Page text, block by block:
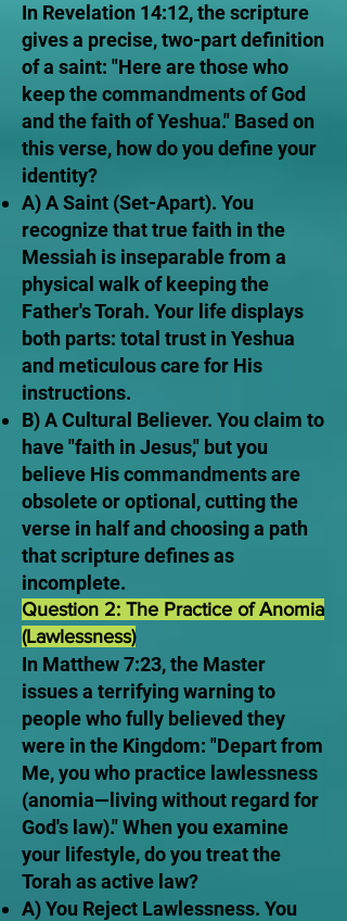
In Revelation 14:12, the scripture
gives a precise, two-part definition
of a saint: "Here are those who
keep the commandments of God
and the faith of Yeshua." Based on
this verse, how do you define your
identity?
A) A Saint (Set-Apart). You
recognize that true faith in the
Messiah is inseparable from a
physical walk of keeping the
Father's Torah. Your life displays
both parts: total trust in Yeshua
and meticulous care for His
instructions.
B) A Cultural Believer. You claim to
have "faith in Jesus," but you
believe His commandments are
obsolete or optional, cutting the
verse in half and choosing a path
that scripture defines as
incomplete.
Question 2: The Practice of Anomia
(Lawlessness)
In Matthew 7:23, the Master
issues a terrifying warning to
people who fully believed they
were in the Kingdom: "Depart from
Me, you who practice lawlessness
(anomia—living without regard for
God's law)." When you examine
your lifestyle, do you treat the
Torah as active law?
A) You Reject Lawlessness. You